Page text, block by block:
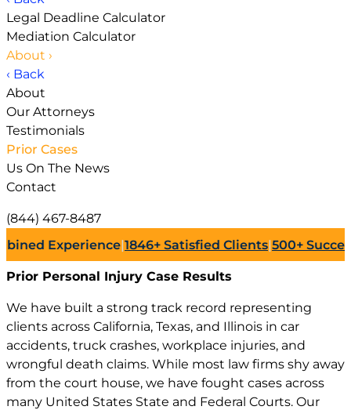
Legal Deadline Calculator
Mediation Calculator
About ›
‹ Back
About
Our Attorneys
Testimonials
Prior Cases
Us On The News
Contact
(844) 467-8487
Experience|1846+Satisfied Clients|500+Successful
Prior Personal Injury Case Results
We have built a strong track record representing
clients across California, Texas, and Illinois in car
accidents, truck crashes, workplace injuries, and
wrongful death claims. While most law firms shy away
from the court house, we have fought cases across
many United States State and Federal Courts. Our